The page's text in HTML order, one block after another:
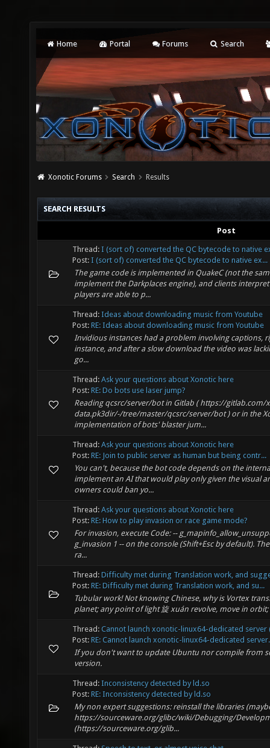
Home Portal Forums Search
Xonotic Forums Search Results
SEARCH RESULTS
Post
Thread: I (sort of) converted the QC bytecode to native
Post: I (sort of) converted the QC bytecode to native ex...
The game code is implemented in QuakeC (not the
implement the Darkplaces engine), and clients
players are able to p...
Thread: Ideas about downloading music from Youtube
Post: RE: Ideas about downloading music from Youtube
Invidious instances had a problem involving captions,
instance, and after a slow download the video was
go...
Thread: Ask your questions about Xonotic here
Post: RE: Do bots use laser jump?
Reading qcsrc/server/bot in Gitlab ( https://
data.pk3dir/-/tree/master/qcsrc/server/bot ) or in the
implementation of bots' blaster jum...
Thread: Ask your questions about Xonotic here
Post: RE: Join to public server as human but being contr...
You can't, because the bot code depends on the
implement an AI that would play only given the visual
owners could ban yo...
Thread: Ask your questions about Xonotic here
Post: RE: How to play invasion or race game mode?
For invasion, execute Code: --
g_invasion 1 -- on the console (Shift+Esc by default).
ra...
Thread: Difficulty met during Translation work, and
Post: RE: Difficulty met during Translation work, and su...
Tubular work! Not knowing Chinese, why is Vortex
planet; any point of light 旋 xuán revolve, move in
Thread: Cannot launch xonotic-linux64-dedicated server
Post: RE: Cannot launch xonotic-linux64-dedicated
If you don't want to update Ubuntu nor compile from
version.
Thread: Inconsistency detected by ld.so
Post: RE: Inconsistency detected by ld.so
My non expert suggestions: reinstall the libraries
https://sourceware.org/glibc/wiki/Debugging/
(https://sourceware.org/glib...